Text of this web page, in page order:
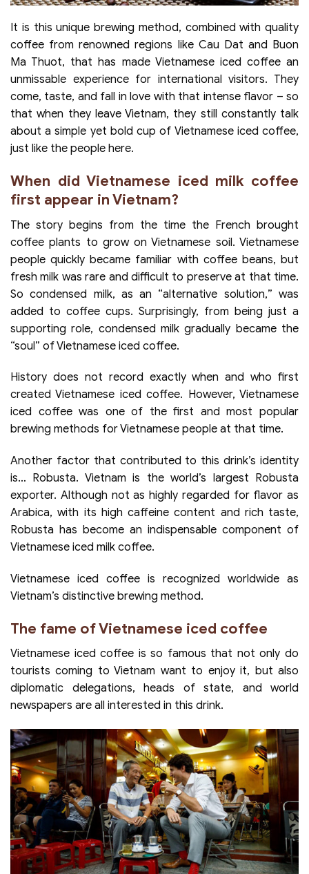
It is this unique brewing method, combined with quality
coffee from renowned regions like Cau Dat and Buon
Ma Thuot, that has made Vietnamese iced coffee an
unmissable experience for international visitors. They
come, taste, and fall in love with that intense flavor – so
that when they leave Vietnam, they still constantly talk
about a simple yet bold cup of Vietnamese iced coffee,
just like the people here.
When did Vietnamese iced milk coffee
first appear in Vietnam?
The story begins from the time the French brought
coffee plants to grow on Vietnamese soil. Vietnamese
people quickly became familiar with coffee beans, but
fresh milk was rare and difficult to preserve at that time.
So condensed milk, as an “alternative solution,” was
added to coffee cups. Surprisingly, from being just a
supporting role, condensed milk gradually became the
“soul” of Vietnamese iced coffee.
History does not record exactly when and who first
created Vietnamese iced coffee. However, Vietnamese
iced coffee was one of the first and most popular
brewing methods for Vietnamese people at that time.
Another factor that contributed to this drink’s identity
is… Robusta. Vietnam is the world’s largest Robusta
exporter. Although not as highly regarded for flavor as
Arabica, with its high caffeine content and rich taste,
Robusta has become an indispensable component of
Vietnamese iced milk coffee.
Vietnamese iced coffee is recognized worldwide as
Vietnam’s distinctive brewing method.
The fame of Vietnamese iced coffee
Vietnamese iced coffee is so famous that not only do
tourists coming to Vietnam want to enjoy it, but also
diplomatic delegations, heads of state, and world
newspapers are all interested in this drink.